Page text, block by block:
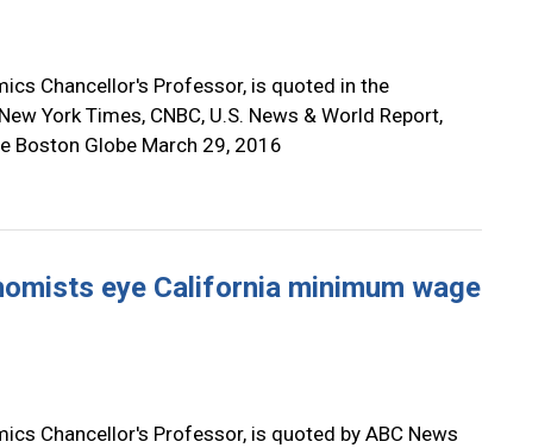
Chancellor's Professor, is quoted in the
York Times, CNBC, U.S. News & World Report,
Boston Globe March 29, 2016
eye California minimum wage
Chancellor's Professor, is quoted by ABC News